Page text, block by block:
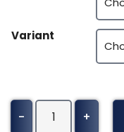
Variant
-
Mazda
CX-
+